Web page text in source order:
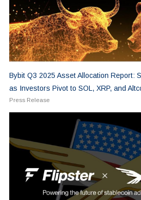
Bybit Q3 2025 Asset Allocation Report:
as Investors Pivot to SOL, XRP, and
Press Release